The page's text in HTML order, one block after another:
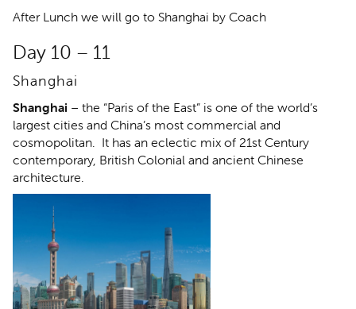
After Lunch we will go to Shanghai by Coach
Day 10 – 11
Shanghai
Shanghai – the “Paris of the East” is one of the world’s
largest cities and China’s most commercial and
cosmopolitan. It has an eclectic mix of 21st Century
contemporary, British Colonial and ancient Chinese
architecture.